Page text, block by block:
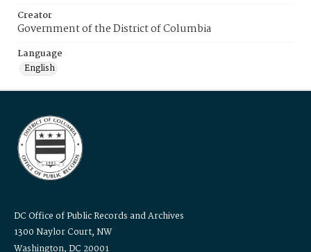
Creator
Government of the District of Columbia
Language
English
DC Office of Public Records and Archives
1300 Naylor Court, NW
Washington, DC 20001